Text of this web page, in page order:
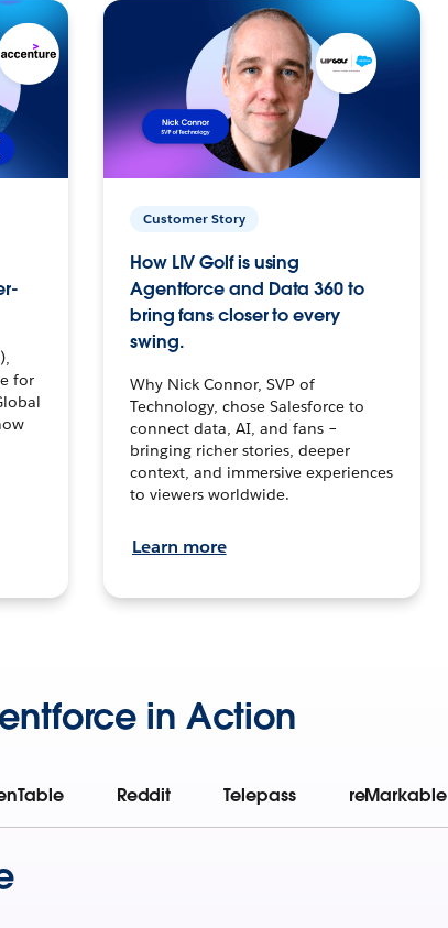
for
Customer Story
How LIV Golf is using
Agentforce and Data 360 to
bring fans closer to every
swing.
Why Nick Connor, SVP of
Technology, chose Salesforce to
connect data, AI, and fans –
bringing richer stories, deeper
context, and immersive experiences
to viewers worldwide.
Learn more
in Action
Reddit Telepass reMarkable